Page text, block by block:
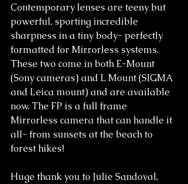
Contemporary lenses are teeny but
powerful, sporting incredible
sharpness in a tiny body- perfectly
formatted for Mirrorless systems.
These two come in both E-Mount
(Sony cameras) and L Mount (SIGMA
and Leica mount) and are available
now. The FP is a full frame
Mirrorless camera that can handle it
all- from sunsets at the beach to
forest hikes!
Huge thank you to Julie Sandoval,